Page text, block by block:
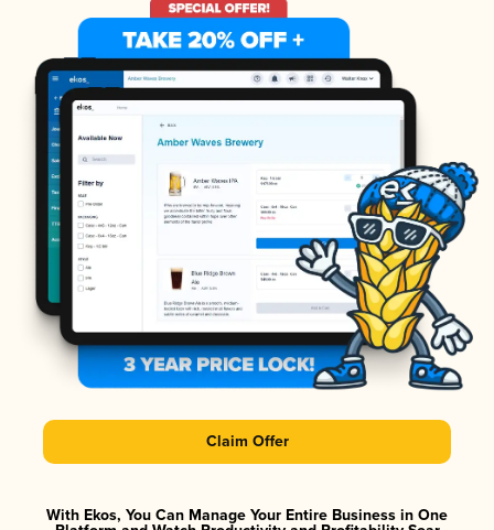
Claim Offer
With Ekos, You Can Manage Your Entire Business in One